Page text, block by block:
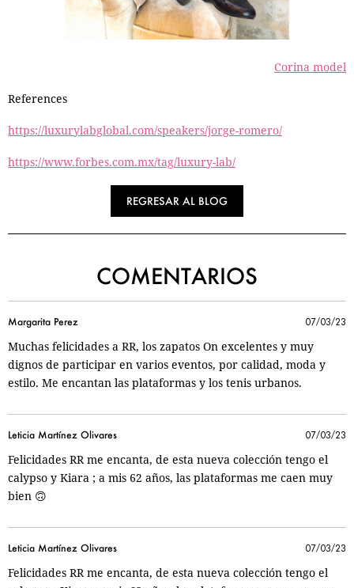
Corina model
References
https://luxurylabglobal.com/speakers/jorge-romero/
https://www.forbes.com.mx/tag/luxury-lab/
REGRESAR AL BLOG
COMENTARIOS
Margarita Perez
Muchas felicidades a RR, los zapatos On excelentes y muy
dignos de participar en varios eventos, por calidad, moda y
estilo. Me encantan las plataformas y los tenis urbanos.
07/03/23
Leticia Martínez Olivares
Felicidades RR me encanta, de esta nueva colección tengo el
calypso y Kiara ; a mis 62 años, las plataformas me caen muy
bien 🙃
07/03/23
Leticia Martínez Olivares
Felicidades RR me encanta, de esta nueva colección tengo el
07/03/23